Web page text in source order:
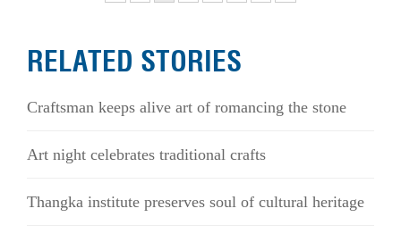
RELATED STORIES
Craftsman keeps alive art of romancing the stone
Art night celebrates traditional crafts
Thangka institute preserves soul of cultural heritage